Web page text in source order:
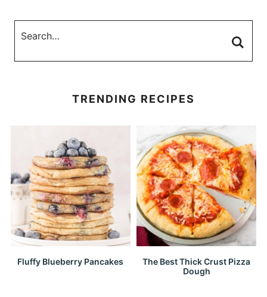
TRENDING RECIPES
Fluffy Blueberry Pancakes
The Best Thick Crust Pizza
Dough